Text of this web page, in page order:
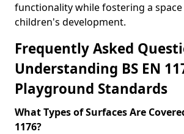
functionality while fostering a
children's development.
Frequently Asked
Understanding BS EN
Playground Standards
What Types of Surfaces Are
1176?